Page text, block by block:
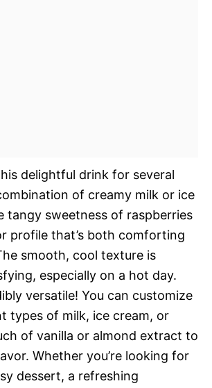
delightful drink for several
of creamy milk or ice
tangy sweetness of raspberries
profile that’s both comforting
smooth, cool texture is
especially on a hot day.
versatile! You can customize
types of milk, ice cream, or
of vanilla or almond extract to
Whether you’re looking for
dessert, a refreshing